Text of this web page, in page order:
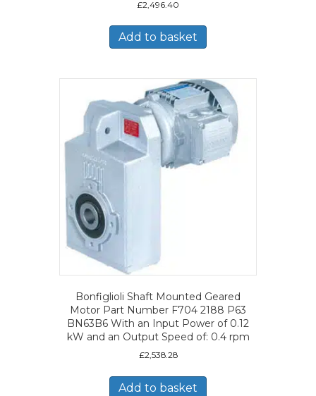
£2,496.40
Add to basket
Bonfiglioli Shaft Mounted Geared
Motor Part Number F704 2188 P63
BN63B6 With an Input Power of 0.12
kW and an Output Speed of: 0.4 rpm
£2,538.28
Add to basket